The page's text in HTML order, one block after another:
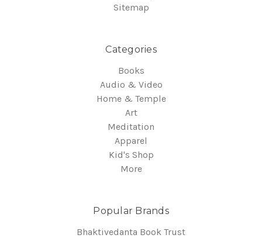
Sitemap
Categories
Books
Audio & Video
Home & Temple
Art
Meditation
Apparel
Kid's Shop
More
Popular Brands
Bhaktivedanta Book Trust